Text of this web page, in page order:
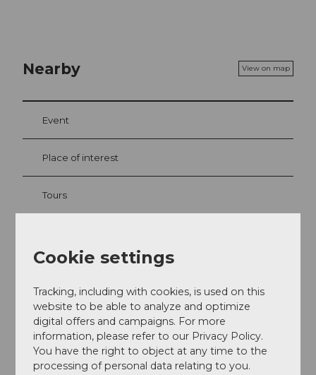
Nearby View on map
Event
Place of interest
Tours
Address
6072Sachseln
+41 41 662 20 00
info@cafe-zumstein.ch
Website
Cookie settings
Tracking, including with cookies, is used on this
website to be able to analyze and optimize
digital offers and campaigns. For more
information, please refer to our Privacy Policy.
You have the right to object at any time to the
processing of personal data relating to you.